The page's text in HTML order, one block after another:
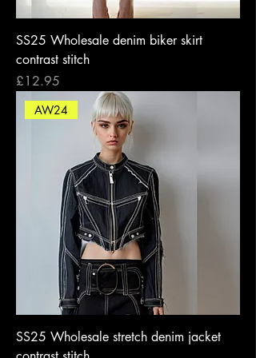
SS25 Wholesale denim biker skirt
contrast stitch
Price
£12.95
AW24
SS25 Wholesale stretch denim jacket